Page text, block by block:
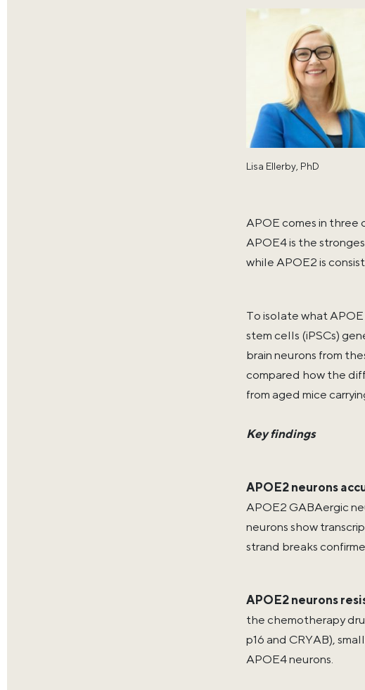
Lisa Ellerby, PhD
APOE comes in three
APOE4 is the
while APOE2 is
To isolate what
stem cells (iPSCs)
brain neurons from
compared how the
from aged mice
Key findings
APOE2 neurons
APOE2 GABAergic
neurons show
strand breaks
APOE2 neurons
the chemotherapy
p16 and CRYAB),
APOE4 neurons.